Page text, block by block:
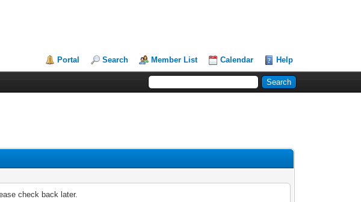
Portal Search Member List Calendar Help
check back later.